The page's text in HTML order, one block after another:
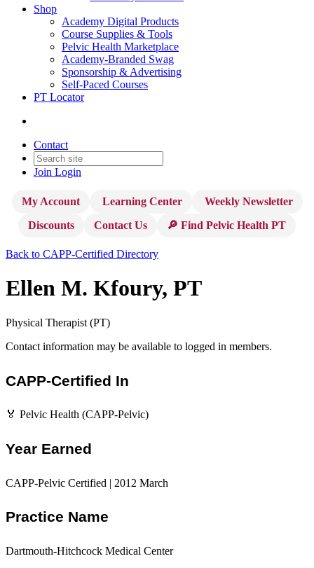
Shop
Academy Digital Products
Course Supplies & Tools
Pelvic Health Marketplace
Academy-Branded Swag
Sponsorship & Advertising
Self-Paced Courses
PT Locator
Contact
Join Login
My Account Learning Center
Weekly Newsletter
Discounts
Contact Us 🔎 Find Pelvic Health PT
Back to CAPP-Certified Directory
Ellen M. Kfoury, PT
Physical Therapist (PT)
Contact information may be available to logged in members.
CAPP-Certified In
🏅 Pelvic Health (CAPP-Pelvic)
Year Earned
CAPP-Pelvic Certified | 2012 March
Practice Name
Dartmouth-Hitchcock Medical Center